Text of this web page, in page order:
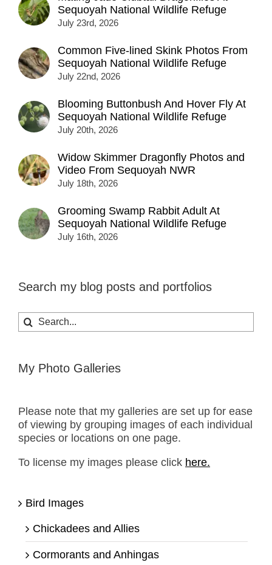
Sequoyah National Wildlife Refuge
July 23rd, 2026
Common Five-lined Skink Photos From
Sequoyah National Wildlife Refuge
July 22nd, 2026
Blooming Buttonbush And Hover Fly At
Sequoyah National Wildlife Refuge
July 20th, 2026
Widow Skimmer Dragonfly Photos and
Video From Sequoyah NWR
July 18th, 2026
Grooming Swamp Rabbit Adult At
Sequoyah National Wildlife Refuge
July 16th, 2026
Search my blog posts and portfolios
Search
for:
My Photo Galleries
Please note that my galleries are set up for ease
of viewing by grouping images of each individual
species or locations on one page.
To license my images please click here.
Bird Images
Chickadees and Allies
Cormorants and Anhingas